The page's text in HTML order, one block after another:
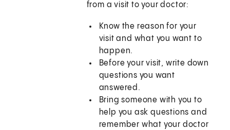
from a visit to your doctor:
Know the reason for your
visit and what you want to
happen.
Before your visit, write down
questions you want
answered.
Bring someone with you to
help you ask questions and
remember what your doctor